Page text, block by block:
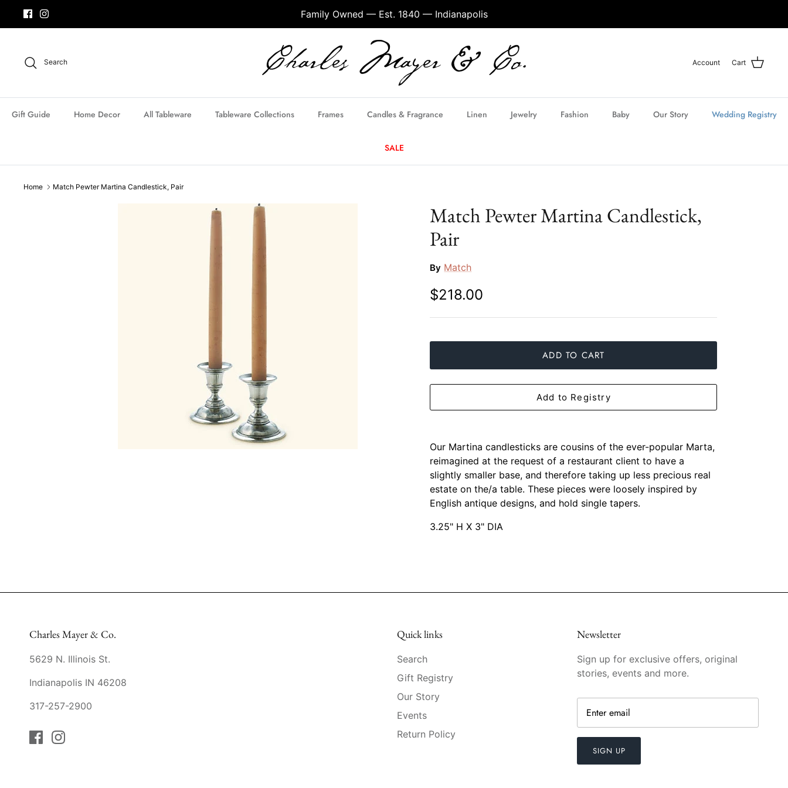
Family Owned — Est. 1840 — Indianapolis
Search Account Cart
Gift Guide Home Decor All Tableware Tableware Collections Frames Candles & Fragrance Linen Jewelry Fashion Baby Our Story Wedding Registry
SALE
Home Match Pewter Martina Candlestick, Pair
Match Pewter Martina Candlestick,
Pair
By Match
$218.00
ADD TO CART
Add to Registry
Our Martina candlesticks are cousins of the ever-popular Marta,
reimagined at the request of a restaurant client to have a
slightly smaller base, and therefore taking up less precious real
estate on the/a table. These pieces were loosely inspired by
English antique designs, and hold single tapers.
3.25" H X 3" DIA
Charles Mayer & Co.
5629 N. Illinois St.
Indianapolis IN 46208
317-257-2900
Quick links
Search
Gift Registry
Our Story
Events
Return Policy
Newsletter
Sign up for exclusive offers, original
stories, events and more.
SIGN UP